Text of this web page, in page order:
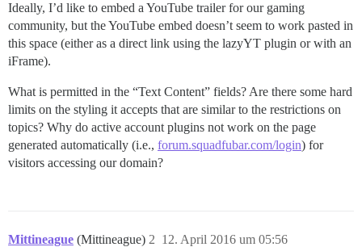
Ideally, I’d like to embed a YouTube trailer for our gaming
community, but the YouTube embed doesn’t seem to work pasted in
this space (either as a direct link using the lazyYT plugin or with an
iFrame).
What is permitted in the “Text Content” fields? Are there some hard
limits on the styling it accepts that are similar to the restrictions on
topics? Why do active account plugins not work on the page
generated automatically (i.e., forum.squadfubar.com/login) for
visitors accessing our domain?
Mittineague (Mittineague) 12. April 2016 um 05:56
2